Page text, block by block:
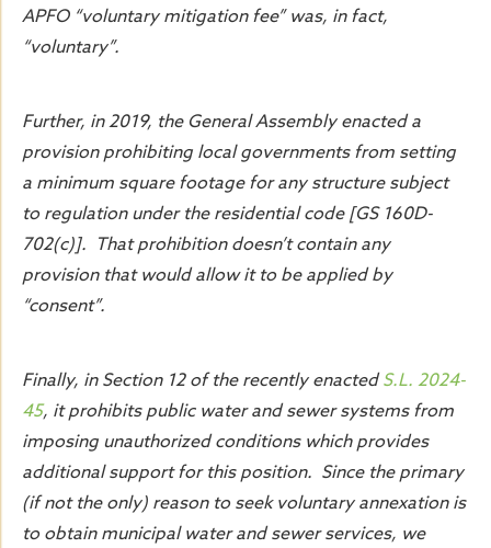
APFO “voluntary mitigation fee” was, in fact,
“voluntary”.
Further, in 2019, the General Assembly enacted a
provision prohibiting local governments from setting
a minimum square footage for any structure subject
to regulation under the residential code [GS 160D-
702(c)]. That prohibition doesn’t contain any
provision that would allow it to be applied by
“consent”.
Finally, in Section 12 of the recently enactedS.L. 2024-
45, it prohibits public water and sewer systems from
imposing unauthorized conditions which provides
additional support for this position. Since the primary
(if not the only) reason to seek voluntary annexation is
to obtain municipal water and sewer services, we